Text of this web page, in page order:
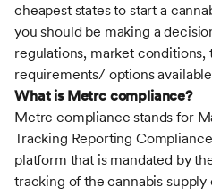
cheapest states to start a
you should be making a
regulations, market conditions,
requirements/ options
What is Metrc compliance?
Metrc compliance stands for
Tracking Reporting
platform that is mandated by
tracking of the cannabis